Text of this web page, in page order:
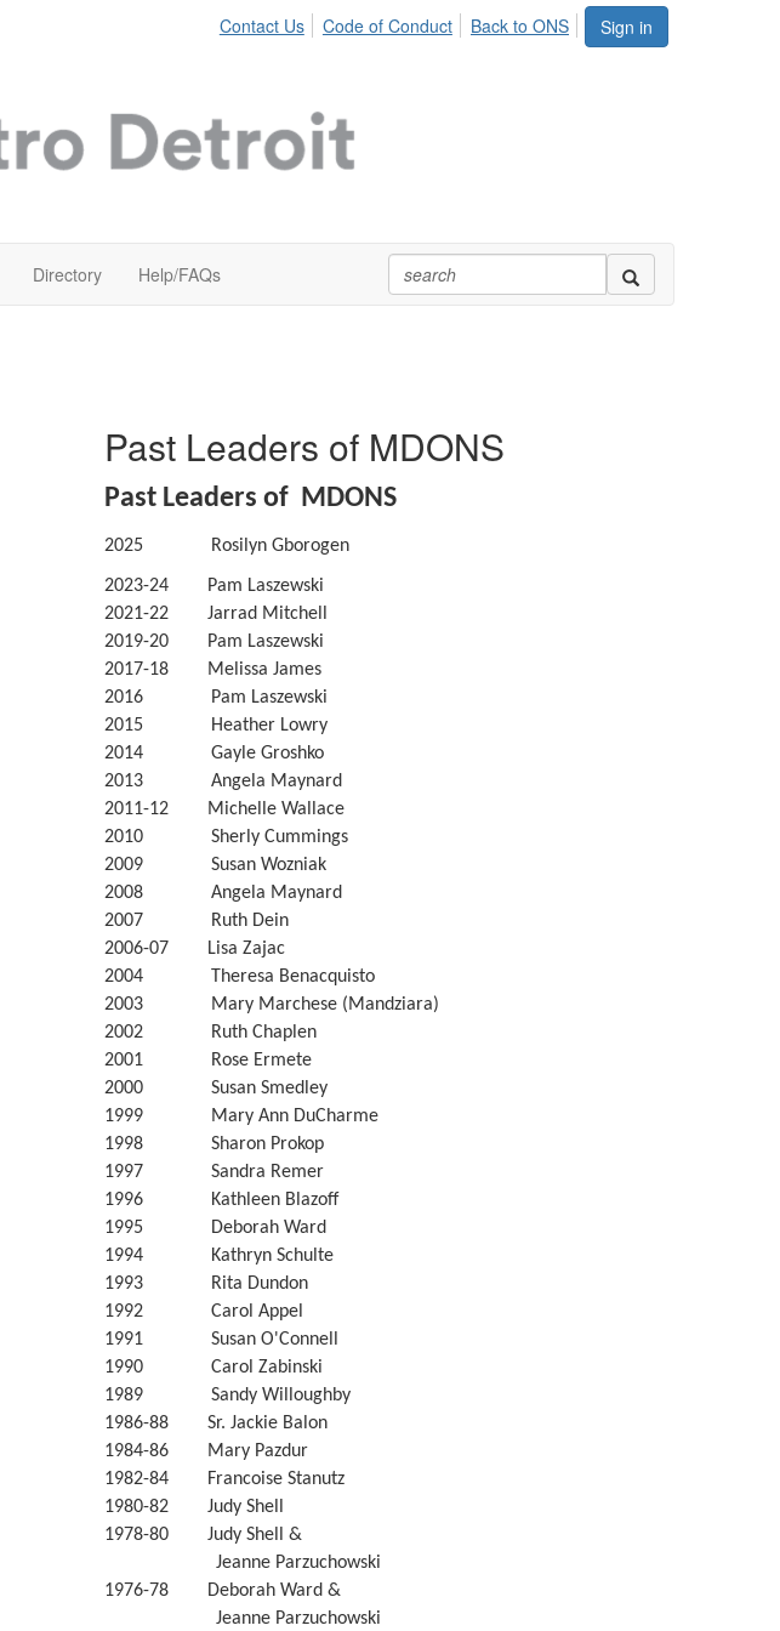
Sign in
Contact Us Code of Conduct Back to ONS
Directory Help/FAQs
Past Leaders of MDONS
Past Leaders of MDONS
2025 Rosilyn Gborogen
2023-24 Pam Laszewski
2021-22 Jarrad Mitchell
2019-20 Pam Laszewski
2017-18 Melissa James
2016 Pam Laszewski
2015 Heather Lowry
2014 Gayle Groshko
2013 Angela Maynard
2011-12 Michelle Wallace
2010 Sherly Cummings
2009 Susan Wozniak
2008 Angela Maynard
2007 Ruth Dein
2006-07 Lisa Zajac
2004 Theresa Benacquisto
2003 Mary Marchese (Mandziara)
2002 Ruth Chaplen
2001 Rose Ermete
2000 Susan Smedley
1999 Mary Ann DuCharme
1998 Sharon Prokop
1997 Sandra Remer
1996 Kathleen Blazoff
1995 Deborah Ward
1994 Kathryn Schulte
1993 Rita Dundon
1992 Carol Appel
1991 Susan O'Connell
1990 Carol Zabinski
1989 Sandy Willoughby
1986-88 Sr. Jackie Balon
1984-86 Mary Pazdur
1982-84 Francoise Stanutz
1980-82 Judy Shell
1978-80 Judy Shell &
Jeanne Parzuchowski
1976-78 Deborah Ward &
Jeanne Parzuchowski